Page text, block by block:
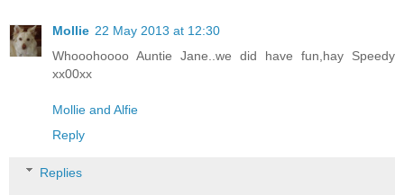
Mollie 22 May 2013 at 12:30
Whooohoooo Auntie Jane..we did have fun,hay Speedy
xx00xx
Mollie and Alfie
Reply
Replies